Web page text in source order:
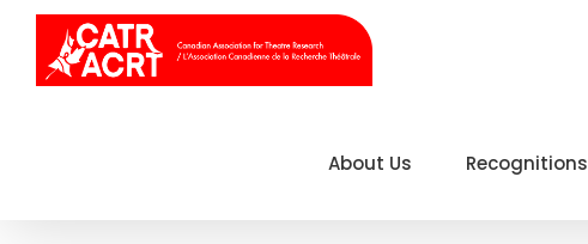
Skip
content
About Us Recognitions